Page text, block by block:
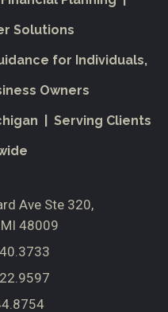
Solutions
for Individuals,
Owners
| Serving Clients
Ave Ste 320
48009